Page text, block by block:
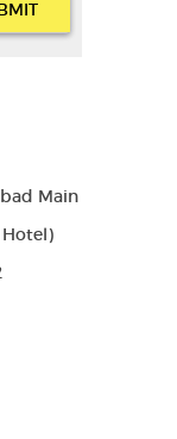
Main
Hotel)